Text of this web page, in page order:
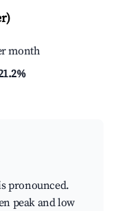
month
pronounced.
peak and low